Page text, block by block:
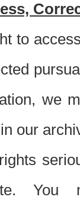
to
we
our